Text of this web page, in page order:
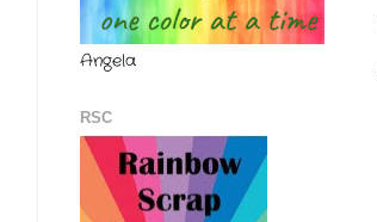
Angela
RSC